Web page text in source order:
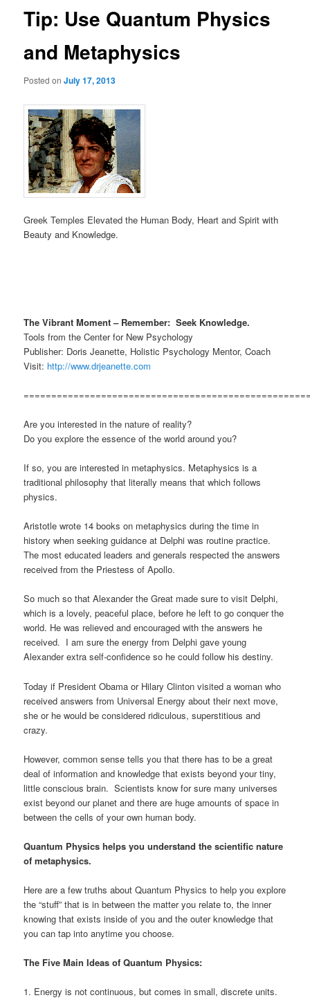
Tip: Use Quantum Physics
and Metaphysics
Posted onJuly 17, 2013
Greek Temples Elevated the Human Body, Heart and Spirit with
Beauty and Knowledge.
The Vibrant Moment – Remember: Seek Knowledge.
Tools from the Center for New Psychology
Publisher: Doris Jeanette, Holistic Psychology Mentor, Coach
Visit: http://www.drjeanette.com
Are you interested in the nature of reality?
Do you explore the essence of the world around you?
If so, you are interested in metaphysics. Metaphysics is a
traditional philosophy that literally means that which follows
physics.
Aristotle wrote 14 books on metaphysics during the time in
history when seeking guidance at Delphi was routine practice.
The most educated leaders and generals respected the answers
received from the Priestess of Apollo.
So much so that Alexander the Great made sure to visit Delphi,
which is a lovely, peaceful place, before he left to go conquer the
world. He was relieved and encouraged with the answers he
received. I am sure the energy from Delphi gave young
Alexander extra self-confidence so he could follow his destiny.
Today if President Obama or Hilary Clinton visited a woman who
received answers from Universal Energy about their next move,
she or he would be considered ridiculous, superstitious and
crazy.
However, common sense tells you that there has to be a great
deal of information and knowledge that exists beyond your tiny,
little conscious brain. Scientists know for sure many universes
exist beyond our planet and there are huge amounts of space in
between the cells of your own human body.
Quantum Physics helps you understand the scientific nature
of metaphysics.
Here are a few truths about Quantum Physics to help you explore
the “stuff” that is in between the matter you relate to, the inner
knowing that exists inside of you and the outer knowledge that
you can tap into anytime you choose.
The Five Main Ideas of Quantum Physics:
1. Energy is not continuous, but comes in small, discrete units.